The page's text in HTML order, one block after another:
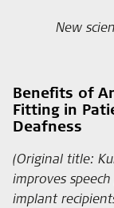
New
Benefits of
Fitting in
Deafness
(Original title:
improves
implant